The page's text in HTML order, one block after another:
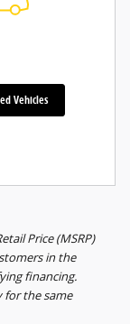
Vehicles
Price (MSRP)
in the
financing.
for the same